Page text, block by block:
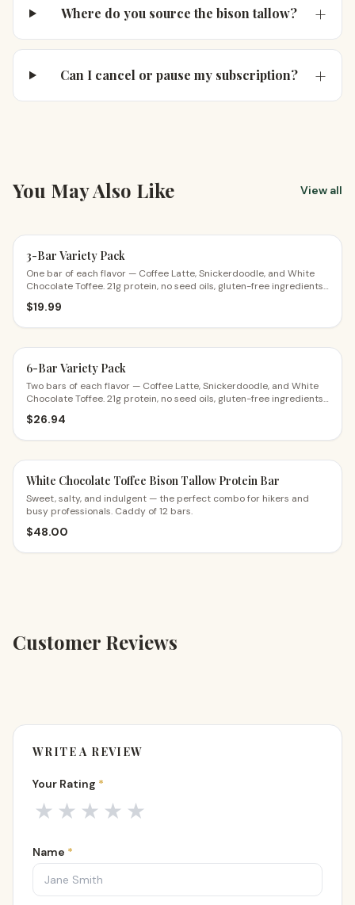
Where do you source the bison tallow? +
Can I cancel or pause my subscription? +
You May Also Like View all
3-Bar Variety Pack
One bar of each flavor — Coffee Latte, Snickerdoodle, and White
Chocolate Toffee. 21g protein, no seed oils, gluten-free ingredients.
$19.99
6-Bar Variety Pack
Two bars of each flavor — Coffee Latte, Snickerdoodle, and White
Chocolate Toffee. 21g protein, no seed oils, gluten-free ingredients.
$26.94
White Chocolate Toffee Bison Tallow Protein Bar
Sweet, salty, and indulgent — the perfect combo for hikers and
busy professionals. Caddy of 12 bars.
$48.00
Customer Reviews
WRITE A REVIEW
Your Rating *
Your rating
★ out of 5
★ out of 5
★ out of 5
★ out of 5
★
Name *